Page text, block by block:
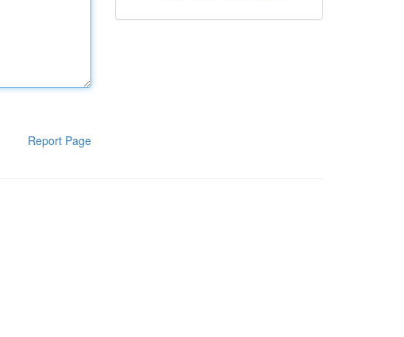
Report Page